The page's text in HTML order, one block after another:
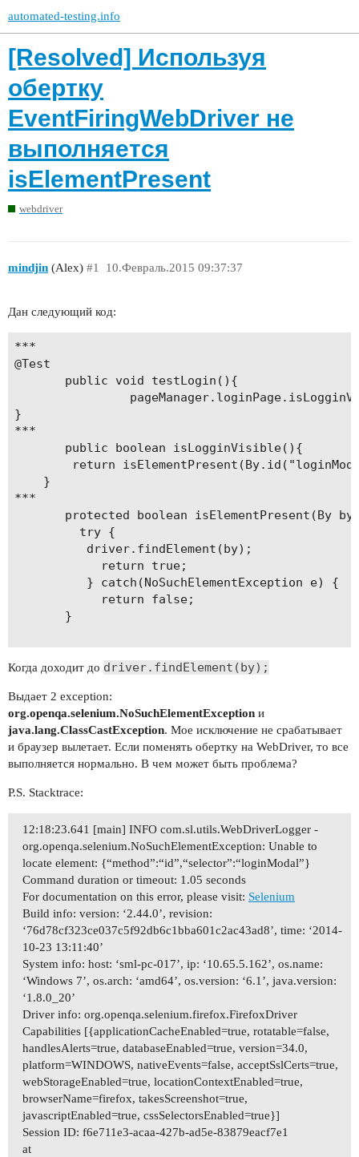
automated-testing.info
[Resolved] Используя
обертку
EventFiringWebDriver не
выполняется
isElementPresent
webdriver
mindjin (Alex) 10.Февраль.2015 09:37:37
#1
Дан следующий код:
***
@Test
       public void testLogin(){
}
***
       public boolean isLogginVisible(){
***
protected boolean isElementPresent(By
         try {
            return true;
} catch(NoSuchElementException e)
            return false;
       }
Когда доходит до driver.findElement(by);
Выдает 2 exception:
org.openqa.selenium.NoSuchElementException и
java.lang.ClassCastException. Мое исключение не срабатывает
и браузер вылетает. Если поменять обертку на WebDriver, то все
выполняется нормально. В чем может быть проблема?
P.S. Stacktrace:
12:18:23.641 [main] INFO com.sl.utils.WebDriverLogger -
org.openqa.selenium.NoSuchElementException: Unable to
locate element: {“method”:“id”,“selector”:“loginModal”}
Command duration or timeout: 1.05 seconds
For documentation on this error, please visit: Selenium
Build info: version: ‘2.44.0’, revision:
‘76d78cf323ce037c5f92db6c1bba601c2ac43ad8’, time: ‘2014-
10-23 13:11:40’
System info: host: ‘sml-pc-017’, ip: ‘10.65.5.162’, os.name:
‘Windows 7’, os.arch: ‘amd64’, os.version: ‘6.1’, java.version:
‘1.8.0_20’
Driver info: org.openqa.selenium.firefox.FirefoxDriver
Capabilities [{applicationCacheEnabled=true, rotatable=false,
handlesAlerts=true, databaseEnabled=true, version=34.0,
platform=WINDOWS, nativeEvents=false, acceptSslCerts=true,
webStorageEnabled=true, locationContextEnabled=true,
browserName=firefox, takesScreenshot=true,
javascriptEnabled=true, cssSelectorsEnabled=true}]
Session ID: f6e711e3-acaa-427b-ad5e-83879eacf7e1
at